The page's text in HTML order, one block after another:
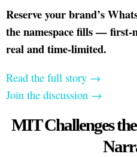
Reserve your brand’s
the namespace fills — first-
real and time-limited.
Read the full story →
Join the discussion →
MIT Challenges